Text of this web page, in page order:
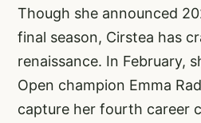
Though she announced
final season, Cirstea has
renaissance. In February,
Open champion Emma
capture her fourth career